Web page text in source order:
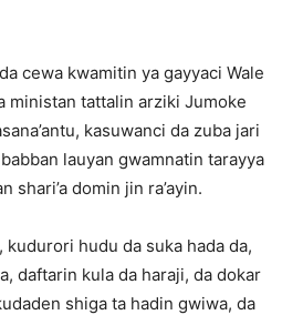
cewa kwamitin ya gayyaci Wale
ministan tattalin arziki Jumoke
kasuwanci da zuba jari
lauyan gwamnatin tarayya
shari’a domin jin ra’ayin.
kudurori hudu da suka hada da,
daftarin kula da haraji, da dokar
shiga ta hadin gwiwa, da